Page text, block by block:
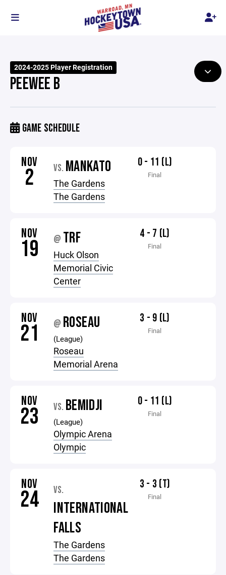
2024-2025 Player Registration
PEEWEE B
GAME SCHEDULE
NOV
2 VS. MANKATO
The Gardens
The Gardens
0 - 11 (L)
Final
NOV
19 @ TRF
Huck Olson
Memorial Civic
Center
4 - 7 (L)
Final
NOV
21 @ ROSEAU
(League)
Roseau
Memorial Arena
3 - 9 (L)
Final
NOV
23 VS. BEMIDJI
(League)
Olympic Arena
Olympic
0 - 11 (L)
Final
NOV
24 VS.
INTERNATIONAL
FALLS
The Gardens
The Gardens
3 - 3 (T)
Final